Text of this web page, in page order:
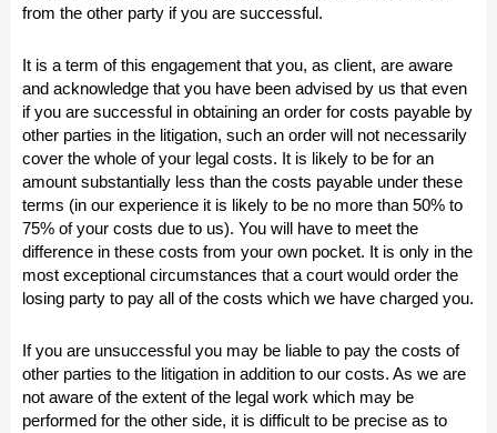
from the other party if you are successful.
It is a term of this engagement that you, as client, are aware
and acknowledge that you have been advised by us that even
if you are successful in obtaining an order for costs payable by
other parties in the litigation, such an order will not necessarily
cover the whole of your legal costs. It is likely to be for an
amount substantially less than the costs payable under these
terms (in our experience it is likely to be no more than 50% to
75% of your costs due to us). You will have to meet the
difference in these costs from your own pocket. It is only in the
most exceptional circumstances that a court would order the
losing party to pay all of the costs which we have charged you.
If you are unsuccessful you may be liable to pay the costs of
other parties to the litigation in addition to our costs. As we are
not aware of the extent of the legal work which may be
performed for the other side, it is difficult to be precise as to